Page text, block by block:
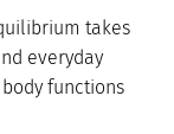
takes
everyday
functions